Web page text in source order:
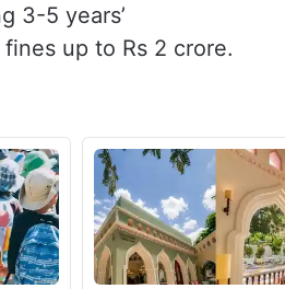
3-5 years’
up to Rs 2 crore.